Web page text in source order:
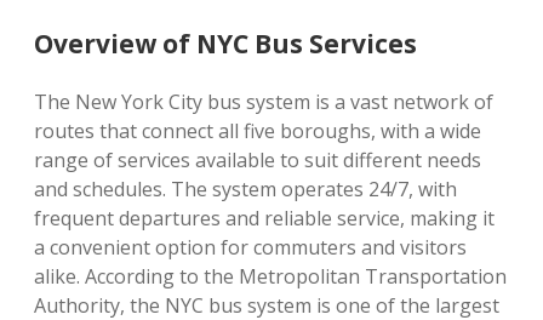
Overview of NYC Bus Services
The New York City bus system is a vast network of
routes that connect all five boroughs, with a wide
range of services available to suit different needs
and schedules. The system operates 24/7, with
frequent departures and reliable service, making it
a convenient option for commuters and visitors
alike. According to the Metropolitan Transportation
Authority, the NYC bus system is one of the largest